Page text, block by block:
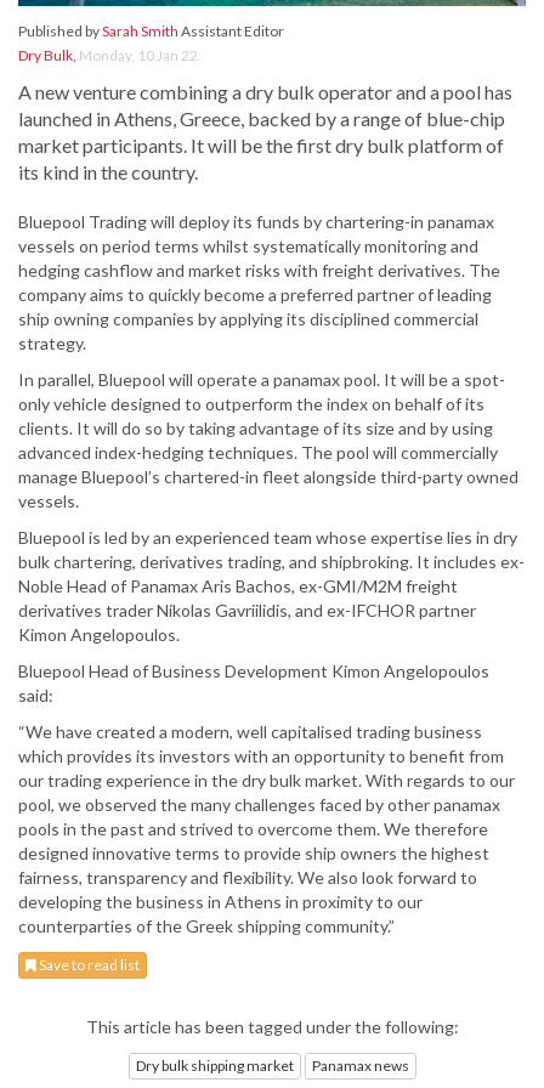
Published bySarah Smith Assistant Editor
Dry Bulk, Monday, 10 Jan 22
A new venture combining a dry bulk operator and a pool has
launched in Athens, Greece, backed by a range of blue-chip
market participants. It will be the first dry bulk platform of
its kind in the country.
Bluepool Trading will deploy its funds by chartering-in panamax
vessels on period terms whilst systematically monitoring and
hedging cashflow and market risks with freight derivatives. The
company aims to quickly become a preferred partner of leading
ship owning companies by applying its disciplined commercial
strategy.
In parallel, Bluepool will operate a panamax pool. It will be a spot-
only vehicle designed to outperform the index on behalf of its
clients. It will do so by taking advantage of its size and by using
advanced index-hedging techniques. The pool will commercially
manage Bluepool’s chartered-in fleet alongside third-party owned
vessels.
Bluepool is led by an experienced team whose expertise lies in dry
bulk chartering, derivatives trading, and shipbroking. It includes ex-
Noble Head of Panamax Aris Bachos, ex-GMI/M2M freight
derivatives trader Nikolas Gavriilidis, and ex-IFCHOR partner
Kimon Angelopoulos.
Bluepool Head of Business Development Kimon Angelopoulos
said:
“We have created a modern, well capitalised trading business
which provides its investors with an opportunity to benefit from
our trading experience in the dry bulk market. With regards to our
pool, we observed the many challenges faced by other panamax
pools in the past and strived to overcome them. We therefore
designed innovative terms to provide ship owners the highest
fairness, transparency and flexibility. We also look forward to
developing the business in Athens in proximity to our
counterparties of the Greek shipping community.”
Save to read list
This article has been tagged under the following:
Dry bulk shipping market Panamax news